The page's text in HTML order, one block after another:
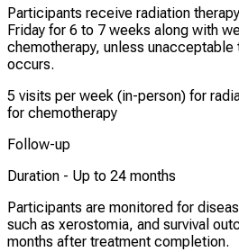
Participants receive radiation
Friday for 6 to 7 weeks along with
chemotherapy, unless unacceptable
occurs.
5 visits per week (in-person) for
for chemotherapy
Follow-up
Duration - Up to 24 months
Participants are monitored for
such as xerostomia, and survival
months after treatment completion.